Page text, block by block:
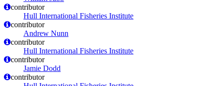
contributor
Hull International Fisheries Institute
contributor
Andrew Nunn
contributor
Hull International Fisheries Institute
contributor
Jamie Dodd
contributor